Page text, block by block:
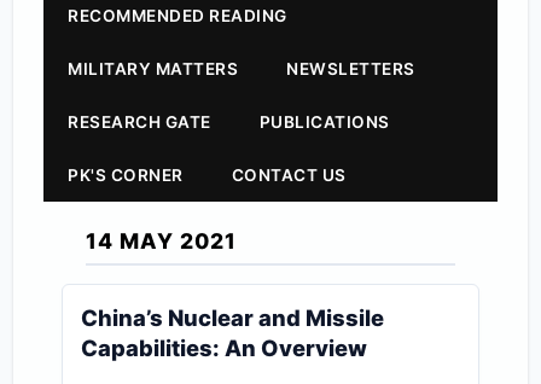
RECOMMENDED READING
MILITARY MATTERS NEWSLETTERS
RESEARCH GATE PUBLICATIONS
PK'S CORNER CONTACT US
14 MAY 2021
China’s Nuclear and Missile
Capabilities: An Overview